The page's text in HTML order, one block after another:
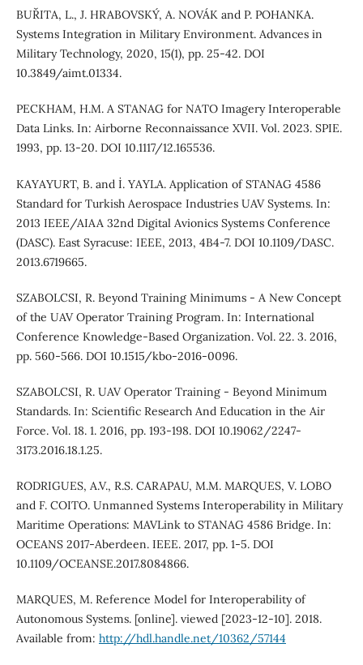
BUŘITA, L., J. HRABOVSKÝ, A. NOVÁK and P. POHANKA.
Systems Integration in Military Environment. Advances in
Military Technology, 2020, 15(1), pp. 25-42. DOI
10.3849/aimt.01334.
PECKHAM, H.M. A STANAG for NATO Imagery Interoperable
Data Links. In: Airborne Reconnaissance XVII. Vol. 2023. SPIE.
1993, pp. 13-20. DOI 10.1117/12.165536.
KAYAYURT, B. and İ. YAYLA. Application of STANAG 4586
Standard for Turkish Aerospace Industries UAV Systems. In:
2013 IEEE/AIAA 32nd Digital Avionics Systems Conference
(DASC). East Syracuse: IEEE, 2013, 4B4-7. DOI 10.1109/DASC.
2013.6719665.
SZABOLCSI, R. Beyond Training Minimums - A New Concept
of the UAV Operator Training Program. In: International
Conference Knowledge-Based Organization. Vol. 22. 3. 2016,
pp. 560-566. DOI 10.1515/kbo-2016-0096.
SZABOLCSI, R. UAV Operator Training - Beyond Minimum
Standards. In: Scientific Research And Education in the Air
Force. Vol. 18. 1. 2016, pp. 193-198. DOI 10.19062/2247-
3173.2016.18.1.25.
RODRIGUES, A.V., R.S. CARAPAU, M.M. MARQUES, V. LOBO
and F. COITO. Unmanned Systems Interoperability in Military
Maritime Operations: MAVLink to STANAG 4586 Bridge. In:
OCEANS 2017-Aberdeen. IEEE. 2017, pp. 1-5. DOI
10.1109/OCEANSE.2017.8084866.
MARQUES, M. Reference Model for Interoperability of
Autonomous Systems. [online]. viewed [2023-12-10]. 2018.
Available from: http://hdl.handle.net/10362/57144